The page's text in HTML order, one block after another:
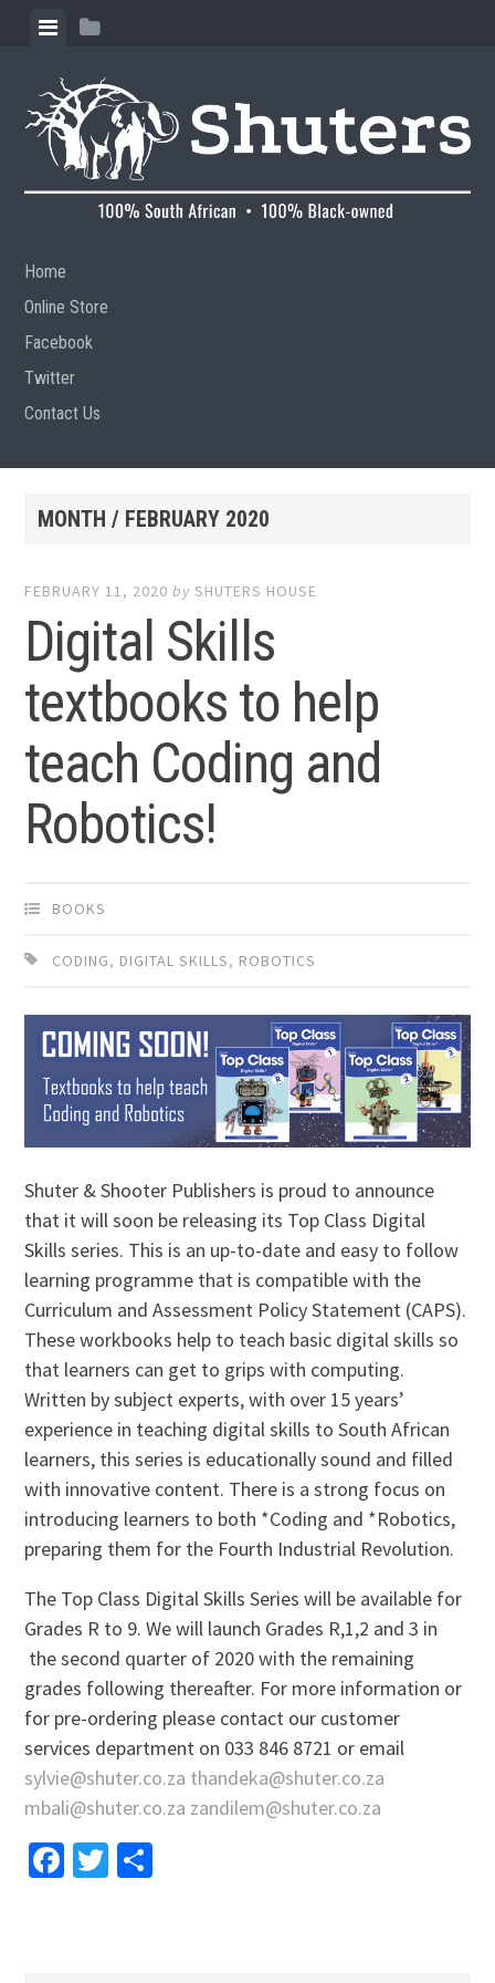
Skip to content
View menuView sidebar
Home
Online Store
Facebook
Twitter
Contact Us
MONTH / FEBRUARY 2020
FEBRUARY 11, 2020 bySHUTERS HOUSE
Digital Skills
textbooks to help
teach Coding and
Robotics!
BOOKS
CODING, DIGITAL SKILLS, ROBOTICS
Shuter & Shooter Publishers is proud to announce
that it will soon be releasing its Top Class Digital
Skills series. This is an up-to-date and easy to follow
learning programme that is compatible with the
Curriculum and Assessment Policy Statement (CAPS).
These workbooks help to teach basic digital skills so
that learners can get to grips with computing.
Written by subject experts, with over 15 years’
experience in teaching digital skills to South African
learners, this series is educationally sound and filled
with innovative content. There is a strong focus on
introducing learners to both *Coding and *Robotics,
preparing them for the Fourth Industrial Revolution.
The Top Class Digital Skills Series will be available for
Grades R to 9. We will launch Grades R,1,2 and 3 in
the second quarter of 2020 with the remaining
grades following thereafter. For more information or
for pre-ordering please contact our customer
services department on 033 846 8721 or email
sylvie@shuter.co.za thandeka@shuter.co.za
mbali@shuter.co.za zandilem@shuter.co.za
Facebook
Twitter